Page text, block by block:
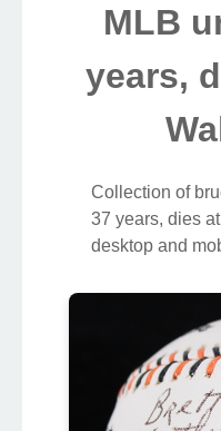
MLB
years,
Collection of
37 years, dies
desktop and